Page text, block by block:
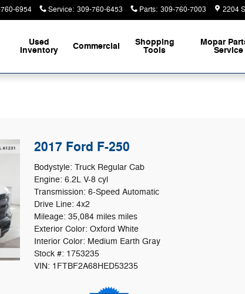
6954 Service: 309-760-6453 Parts: 309-760-7003 2204
Used
Inventory Commercial Shopping
Tools
Mopar
Service
2017 Ford F-250
Bodystyle: Truck Regular Cab
Engine: 6.2L V-8 cyl
Transmission: 6-Speed Automatic
Drive Line: 4x2
Mileage: 35,084 miles miles
Exterior Color: Oxford White
Interior Color: Medium Earth Gray
Stock #: 1753235
VIN: 1FTBF2A68HED53235